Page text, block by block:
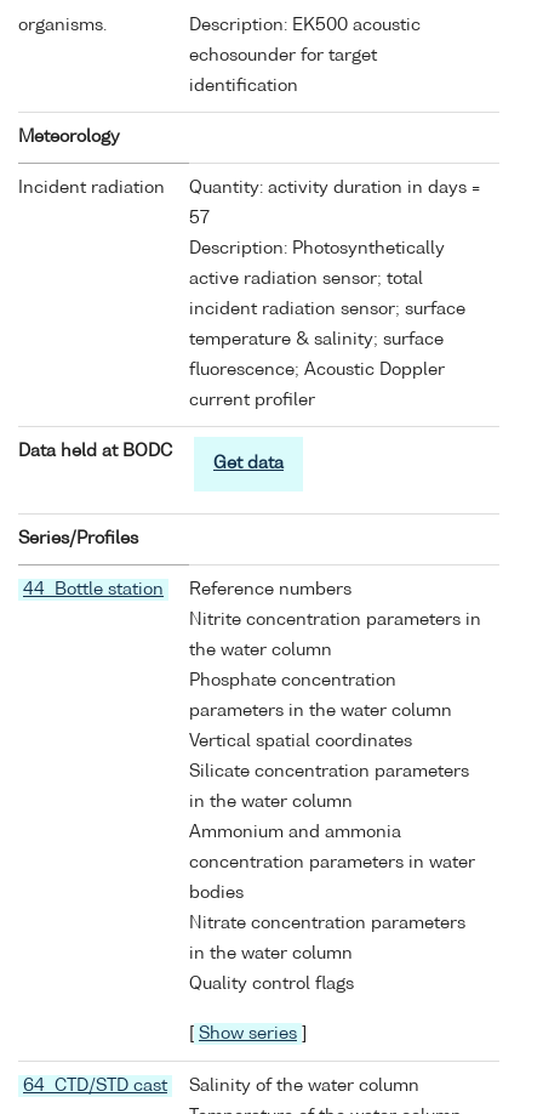
organisms.
Description: EK500 acoustic
echosounder for target
identification
Meteorology
Incident radiation
Quantity: activity duration in days =
57
Description: Photosynthetically
active radiation sensor; total
incident radiation sensor; surface
temperature & salinity; surface
fluorescence; Acoustic Doppler
current profiler
Data held at BODC
Get data
Series/Profiles
44 Bottle station
Reference numbers
Nitrite concentration parameters in
the water column
Phosphate concentration
parameters in the water column
Vertical spatial coordinates
Silicate concentration parameters
in the water column
Ammonium and ammonia
concentration parameters in water
bodies
Nitrate concentration parameters
in the water column
Quality control flags
Show series
64 CTD/STD cast
Salinity of the water column